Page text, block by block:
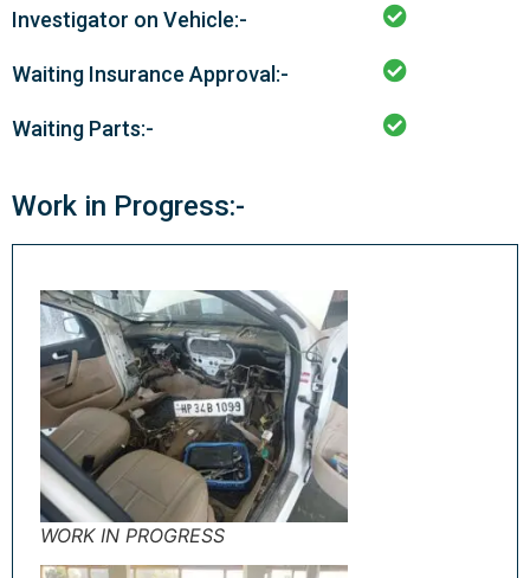
Investigator on Vehicle:-
Waiting Insurance Approval:-
Waiting Parts:-
Work in Progress:-
WORK IN PROGRESS